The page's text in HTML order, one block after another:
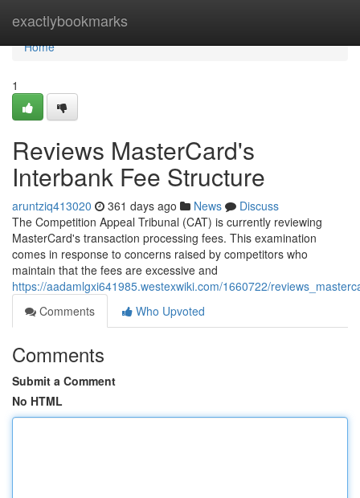
exactlybookmarks
Home
Home
1
Reviews MasterCard's
Interbank Fee Structure
aruntziq413020 361 days ago News
Discuss
The Competition Appeal Tribunal (CAT) is currently reviewing
MasterCard's transaction processing fees. This examination
comes in response to concerns raised by competitors who
maintain that the fees are excessive and
https://aadamlgxi641985.westexwiki.com/1660722/
Comments
Who Upvoted
Comments
Submit a Comment
No HTML